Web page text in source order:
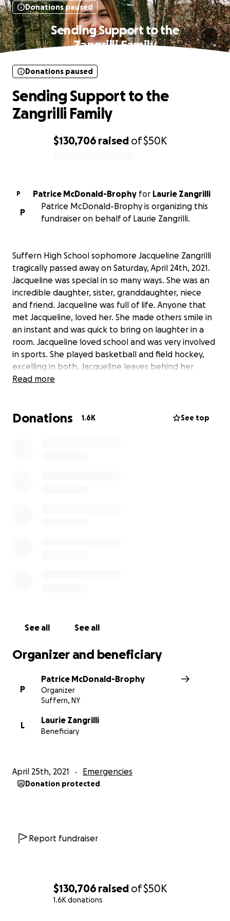
$130,706 raised of$50K
1.6K donations
Donations paused
Sending Support to the
Zangrilli Family
$130,706 raised of$50K
Donations paused
Sending Support to the
Zangrilli Family
P Patrice McDonald-Brophy for Laurie Zangrilli
P
Patrice McDonald-Brophy is organizing this
fundraiser on behalf of Laurie Zangrilli.
Suffern High School sophomore Jacqueline Zangrilli
tragically passed away on Saturday, April 24th, 2021.
Jacqueline was special in so many ways. She was an
incredible daughter, sister, granddaughter, niece
and friend. Jacqueline was full of life. Anyone that
met Jacqueline, loved her. She made others smile in
an instant and was quick to bring on laughter in a
room. Jacqueline loved school and was very involved
in sports. She played basketball and field hockey,
excelling in both. Jacqueline leaves behind her
loving family, her close friends and her former
expenses.
Read more
Donations 1.6K See top
See all See all
Organizer and beneficiary
P
Patrice McDonald-Brophy
Organizer
Suffern, NY
L
Laurie Zangrilli
Beneficiary
April 25th, 2021 Emergencies
Donation protected
Report fundraiser